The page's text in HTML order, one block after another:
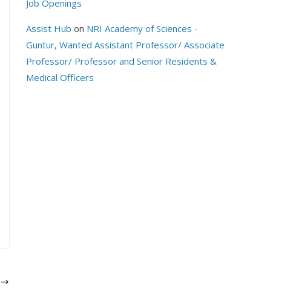
Job Openings
Assist Hub on NRI Academy of Sciences -
Guntur, Wanted Assistant Professor/ Associate
Professor/ Professor and Senior Residents &
Medical Officers